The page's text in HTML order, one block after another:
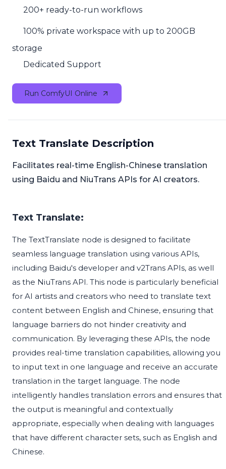
200+ ready-to-run workflows
100% private workspace with up to 200GB
storage
Dedicated Support
Run ComfyUI Online
Text Translate Description
Facilitates real-time English-Chinese translation
using Baidu and NiuTrans APIs for AI creators.
Text Translate:
The TextTranslate node is designed to facilitate
seamless language translation using various APIs,
including Baidu's developer and v2Trans APIs, as well
as the NiuTrans API. This node is particularly beneficial
for AI artists and creators who need to translate text
content between English and Chinese, ensuring that
language barriers do not hinder creativity and
communication. By leveraging these APIs, the node
provides real-time translation capabilities, allowing you
to input text in one language and receive an accurate
translation in the target language. The node
intelligently handles translation errors and ensures that
the output is meaningful and contextually
appropriate, especially when dealing with languages
that have different character sets, such as English and
Chinese.